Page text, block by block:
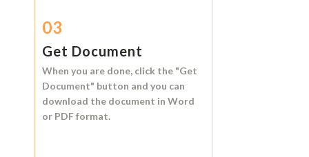
03
Get Document
When you are done, click the "Get
Document" button and you can
download the document in Word
or PDF format.